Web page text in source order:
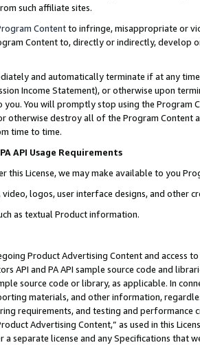
such affiliate sites.
Contentto infringe, misappropriate or
Content to, directly or indirectly, develop
and automatically terminate if at any
Income Statement), or otherwise upon
You will promptly stop using the Program
otherwise destroy all of the Program Content
time to time.
API Usage Requirements
this License, we may make available to you
video, logos, user interface designs, and other
as textual Product information.
Product Advertising Content and access
API and PA API sample source code and
source code or library, as applicable. In
materials, and other information,
requirements, and testing and
Advertising Content,” as used in this
a separate license and any Specifications that